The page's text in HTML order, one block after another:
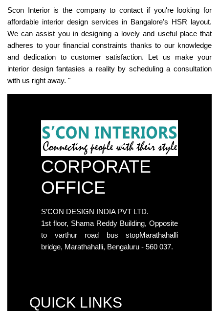
Scon Interior is the company to contact if you're looking for
affordable interior design services in Bangalore's HSR layout.
We can assist you in designing a lovely and useful place that
adheres to your financial constraints thanks to our knowledge
and dedication to customer satisfaction. Let us make your
interior design fantasies a reality by scheduling a consultation
with us right away. "
CORPORATE
OFFICE
S’CON DESIGN INDIA PVT LTD.
1st floor, Shama Reddy Building, Opposite
to varthur road bus stopMarathahalli
bridge, Marathahalli, Bengaluru - 560 037.
QUICK LINKS